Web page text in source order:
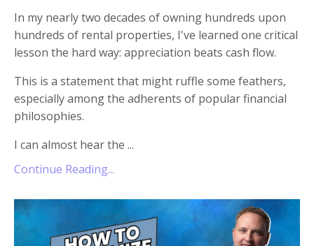
In my nearly two decades of owning hundreds upon
hundreds of rental properties, I've learned one critical
lesson the hard way: appreciation beats cash flow.
This is a statement that might ruffle some feathers,
especially among the adherents of popular financial
philosophies.
I can almost hear the ...
Continue Reading...